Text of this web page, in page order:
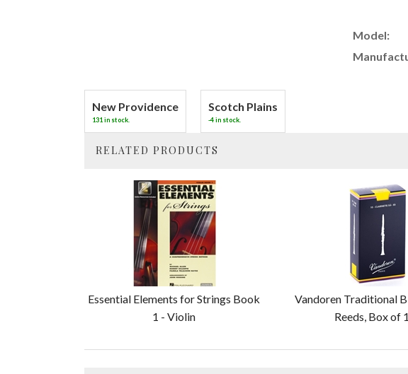
Model:
New Providence
131 in stock.
Scotch Plains
-4 in stock.
RELATED PRODUCTS
Essential Elements for Strings Book
1 - Violin
Vandoren Traditional
Reeds, Box of